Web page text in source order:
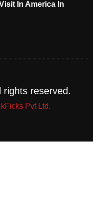
In America In
rights reserved.
Pvt Ltd.